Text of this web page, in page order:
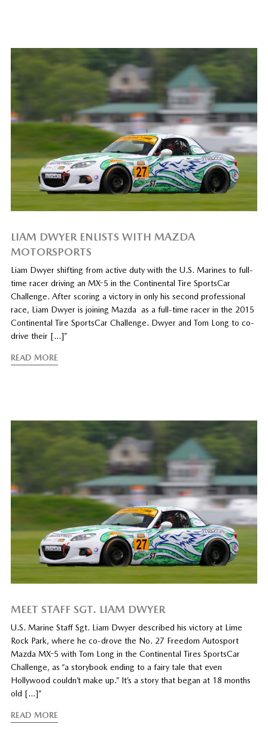
LIAM DWYER ENLISTS WITH MAZDA
MOTORSPORTS
Liam Dwyer shifting from active duty with the U.S. Marines to full-
time racer driving an MX-5 in the Continental Tire SportsCar
Challenge. After scoring a victory in only his second professional
race, Liam Dwyer is joining Mazda as a full-time racer in the 2015
Continental Tire SportsCar Challenge. Dwyer and Tom Long to co-
drive their […]”
READ MORE
MEET STAFF SGT. LIAM DWYER
U.S. Marine Staff Sgt. Liam Dwyer described his victory at Lime
Rock Park, where he co-drove the No. 27 Freedom Autosport
Mazda MX-5 with Tom Long in the Continental Tires SportsCar
Challenge, as “a storybook ending to a fairy tale that even
Hollywood couldn’t make up.” It’s a story that began at 18 months
old […]”
READ MORE